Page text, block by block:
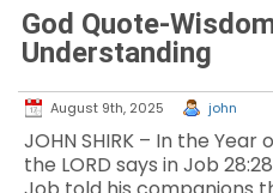
God Quote-
Understanding
August 9th, 2025 john
JOHN SHIRK – In the Year
the LORD says in Job